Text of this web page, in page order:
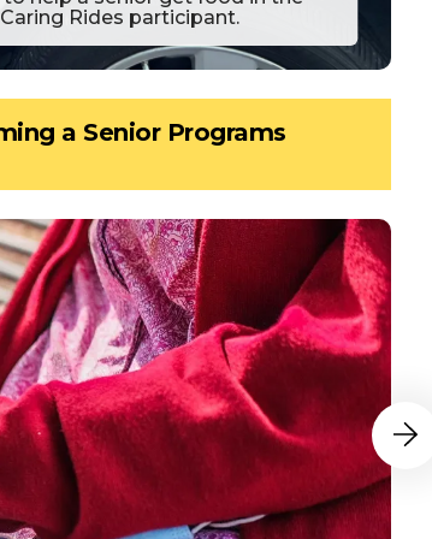
Rides participant.
a Senior Programs
Go to